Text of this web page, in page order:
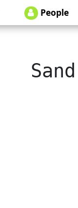
People